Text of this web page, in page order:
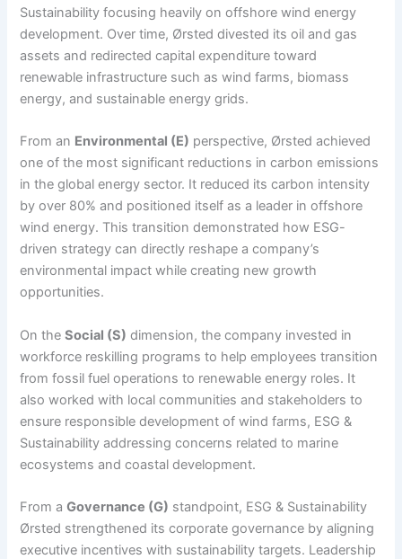
Sustainability focusing heavily on offshore wind energy
development. Over time, Ørsted divested its oil and gas
assets and redirected capital expenditure toward
renewable infrastructure such as wind farms, biomass
energy, and sustainable energy grids.
From an Environmental (E) perspective, Ørsted achieved
one of the most significant reductions in carbon emissions
in the global energy sector. It reduced its carbon intensity
by over 80% and positioned itself as a leader in offshore
wind energy. This transition demonstrated how ESG-
driven strategy can directly reshape a company’s
environmental impact while creating new growth
opportunities.
On theSocial (S) dimension, the company invested in
workforce reskilling programs to help employees transition
from fossil fuel operations to renewable energy roles. It
also worked with local communities and stakeholders to
ensure responsible development of wind farms, ESG &
Sustainability addressing concerns related to marine
ecosystems and coastal development.
From aGovernance (G) standpoint, ESG & Sustainability
Ørsted strengthened its corporate governance by aligning
executive incentives with sustainability targets. Leadership